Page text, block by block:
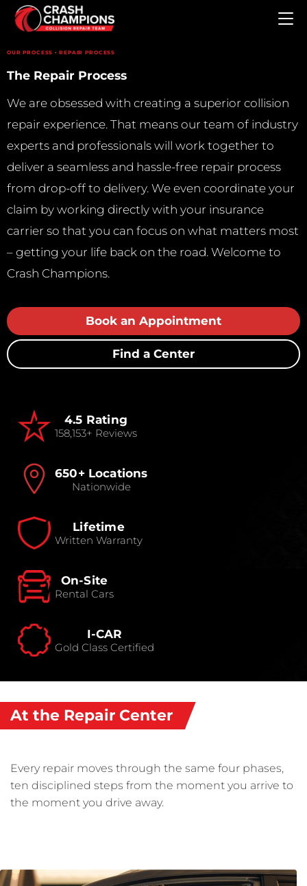
Skip to main content
OUR PROCESS · REPAIR PROCESS
The Repair Process
We are obsessed with creating a superior collision
repair experience. That means our team of industry
experts and professionals will work together to
deliver a seamless and hassle-free repair process
from drop-off to delivery. We even coordinate your
claim by working directly with your insurance
carrier so that you can focus on what matters most
– getting your life back on the road. Welcome to
Crash Champions.
Book an Appointment
Find a Center
4.5 Rating
158,153+ Reviews
650+ Locations
Nationwide
Lifetime
Written Warranty
On-Site
Rental Cars
I-CAR
Gold Class Certified
At the Repair Center
Every repair moves through the same four phases,
ten disciplined steps from the moment you arrive to
the moment you drive away.